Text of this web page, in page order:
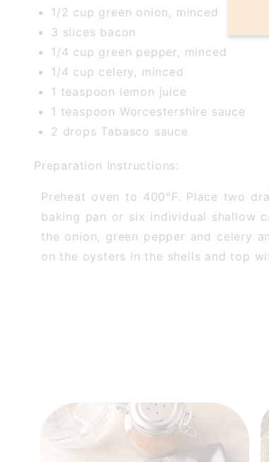
1/2 cup green onion, minced
3 slices bacon
1/4 cup green pepper, minced
1/4 cup celery, minced
1 teaspoon lemon juice
1 teaspoon Worcestershire sauce
2 drops Tabasco sauce
Preparation Instructions:
Preheat oven to 400°F. Place two
baking pan or six individual shallow
the onion, green pepper and celery
on the oysters in the shells and top